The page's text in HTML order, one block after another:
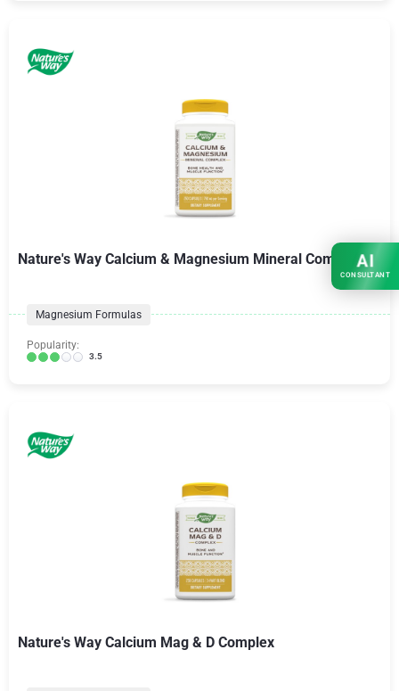
Nature's Way Calcium & Magnesium Mineral Complex
Magnesium Formulas
Popularity:
3.5
Nature's Way Calcium Mag & D Complex
AI
CONSULTANT